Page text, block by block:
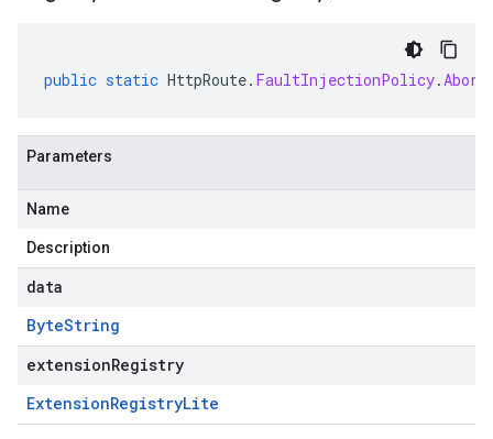
public static HttpRoute. FaultInjectionPolicy.Abort
Parameters
Name
Description
data
ByteString
extensionRegistry
ExtensionRegistryLite